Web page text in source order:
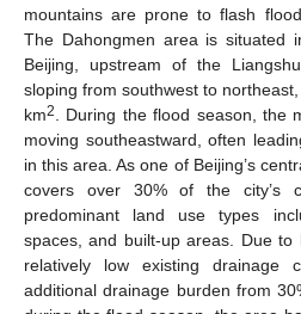
mountains are prone to flash
The Dahongmen area is situated
Beijing, upstream of the
sloping from southwest to
km2
. During the flood season, the
moving southeastward, often
in this area. As one of Beijing’s
covers over 30% of the city’s
predominant land use types
spaces, and built-up areas. Due to
relatively low existing drainage
additional drainage burden from